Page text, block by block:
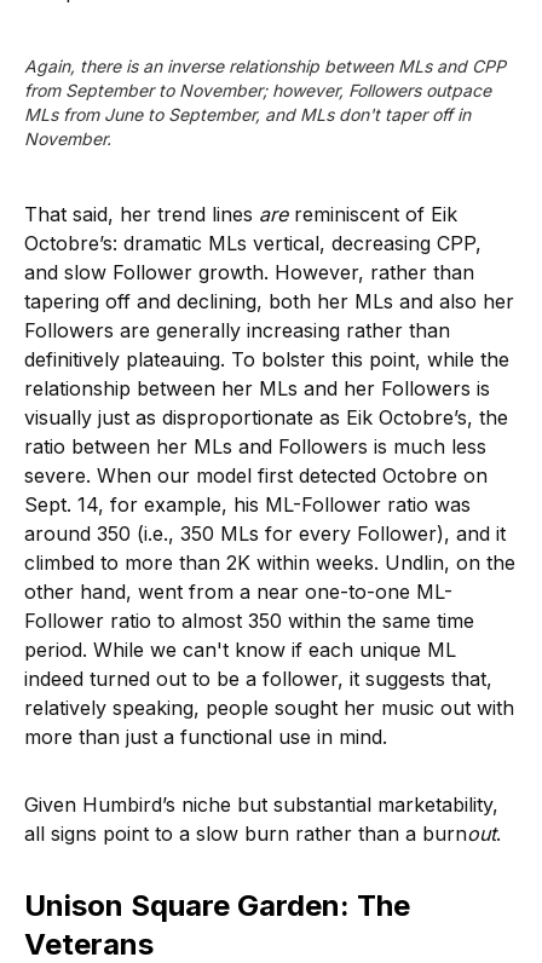
Again, there is an inverse relationship between MLs and CPP
from September to November; however, Followers outpace
MLs from June to September, and MLs don't taper off in
November.
That said, her trend lines arereminiscent of Eik
Octobre’s: dramatic MLs vertical, decreasing CPP,
and slow Follower growth. However, rather than
tapering off and declining, both her MLs and also her
Followers are generally increasing rather than
definitively plateauing. To bolster this point, while the
relationship between her MLs and her Followers is
visually just as disproportionate as Eik Octobre’s, the
ratio between her MLs and Followers is much less
severe. When our model first detected Octobre on
Sept. 14, for example, his ML-Follower ratio was
around 350 (i.e., 350 MLs for every Follower), and it
climbed to more than 2K within weeks. Undlin, on the
other hand, went from a near one-to-one ML-
Follower ratio to almost 350 within the same time
period. While we can't know if each unique ML
indeed turned out to be a follower, it suggests that,
relatively speaking, people sought her music out with
more than just a functional use in mind.
Given Humbird’s niche but substantial marketability,
all signs point to a slow burn rather than a burnout.
Unison Square Garden: The
Veterans